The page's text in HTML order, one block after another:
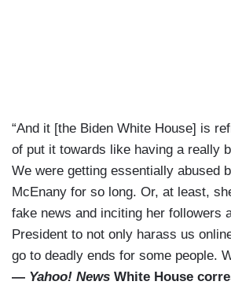
“And it [the Biden White House] is
of put it towards like having a really
We were getting essentially abused
McEnany for so long. Or, at least,
fake news and inciting her followers
President to not only harass us
go to deadly ends for some people.
— Yahoo! News White House